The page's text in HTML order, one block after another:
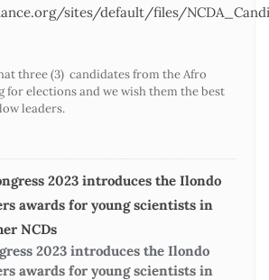
sites/default/files/
three (3) candidates from the Afro
for elections and we wish them the best
leaders.
2023 introduces the Ilondo
awards for young scientists in
NCDs
2023 introduces the Ilondo
awards for young scientists in